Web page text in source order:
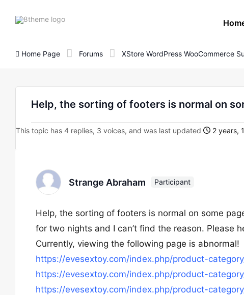
8theme
Home Page Forums XStore WordPress WooCommerce
Help, the sorting of footers is normal on
This topic has 4 replies, 3 voices, and was last updated 2 years,
Strange Abraham Participant
Help, the sorting of footers is normal on some
for two nights and I can’t find the reason. Please
Currently, viewing the following page is abnormal!
https://evesextoy.com/index.php/product-
https://evesextoy.com/index.php/product-
https://evesextoy.com/index.php/product-